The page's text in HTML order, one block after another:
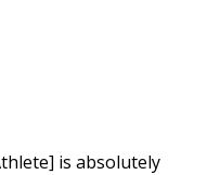
is absolutely